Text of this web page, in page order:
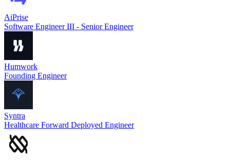
AiPrise
Software Engineer III - Senior Engineer
Humwork
Founding Engineer
Syntra
Healthcare Forward Deployed Engineer